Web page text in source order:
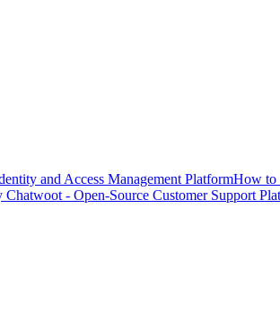
and Access Management PlatformHow to
- Open-Source Customer Support